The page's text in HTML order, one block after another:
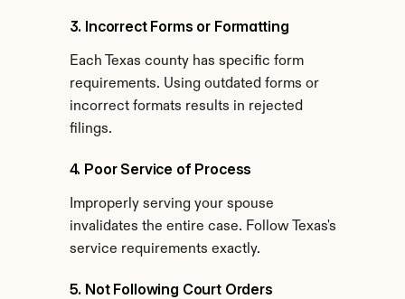
3. Incorrect Forms or Formatting
Each Texas county has specific form
requirements. Using outdated forms or
incorrect formats results in rejected
filings.
4. Poor Service of Process
Improperly serving your spouse
invalidates the entire case. Follow Texas's
service requirements exactly.
5. Not Following Court Orders